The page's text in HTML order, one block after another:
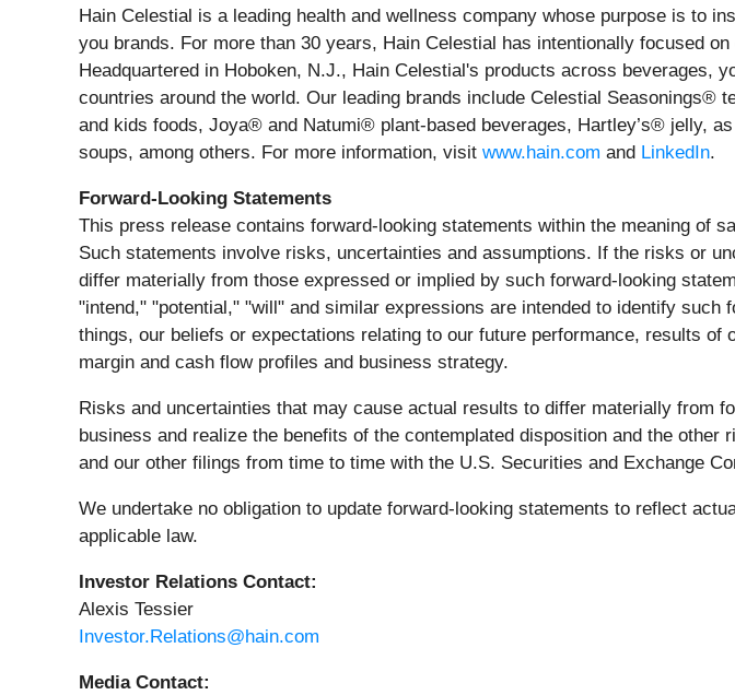
Hain Celestial is a leading health and wellness company whose purpose is to
you brands. For more than 30 years, Hain Celestial has intentionally focused
Headquartered in Hoboken, N.J., Hain Celestial's products across beverages,
countries around the world. Our leading brands include Celestial
and kids foods, Joya® and Natumi® plant-based beverages, Hartley’s® jelly,
soups, among others. For more information, visit www.hain.com and LinkedIn.
Forward-Looking Statements
This press release contains forward-looking statements within the meaning of
Such statements involve risks, uncertainties and assumptions. If the risks or
differ materially from those expressed or implied by such forward-looking
"intend," "potential," "will" and similar expressions are intended to identify
things, our beliefs or expectations relating to our future performance, results of
margin and cash flow profiles and business strategy.
Risks and uncertainties that may cause actual results to differ materially from
business and realize the benefits of the contemplated disposition and the
and our other filings from time to time with the U.S. Securities and Exchange
We undertake no obligation to update forward-looking statements to reflect
applicable law.
Investor Relations Contact:
Alexis Tessier
Investor.Relations@hain.com
Media Contact: